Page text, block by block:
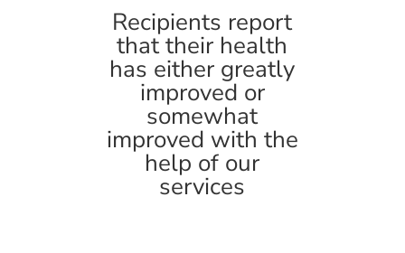
Recipients report
that their health
has either greatly
improved or
somewhat
improved with the
help of our
services